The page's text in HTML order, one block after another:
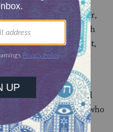
a candle; a feather,
spoon into which
First, a candle is lit,
is recited:
melekh ha’olam asher
al be’ur chametz.Praised
of the Universe, who
and